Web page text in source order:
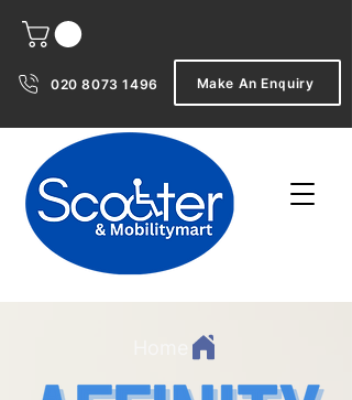
020 8073 1496 Make An Enquiry